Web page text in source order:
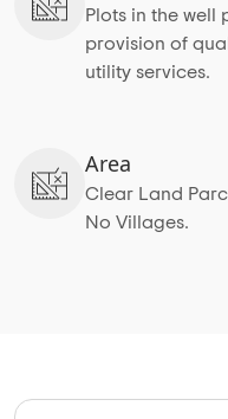
Plots in the well
provision of
utility services.
Area
Clear Land
No Villages.